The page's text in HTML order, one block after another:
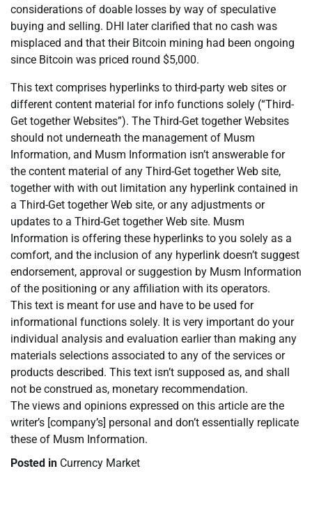
considerations of doable losses by way of speculative
buying and selling. DHI later clarified that no cash was
misplaced and that their Bitcoin mining had been ongoing
since Bitcoin was priced round $5,000.
This text comprises hyperlinks to third-party web sites or
different content material for info functions solely (“Third-
Get together Websites”). The Third-Get together Websites
should not underneath the management of Musm
Information, and Musm Information isn’t answerable for
the content material of any Third-Get together Web site,
together with with out limitation any hyperlink contained in
a Third-Get together Web site, or any adjustments or
updates to a Third-Get together Web site. Musm
Information is offering these hyperlinks to you solely as a
comfort, and the inclusion of any hyperlink doesn’t suggest
endorsement, approval or suggestion by Musm Information
of the positioning or any affiliation with its operators.
This text is meant for use and have to be used for
informational functions solely. It is very important do your
individual analysis and evaluation earlier than making any
materials selections associated to any of the services or
products described. This text isn’t supposed as, and shall
not be construed as, monetary recommendation.
The views and opinions expressed on this article are the
writer’s [company’s] personal and don’t essentially replicate
these of Musm Information.
Posted in Currency Market